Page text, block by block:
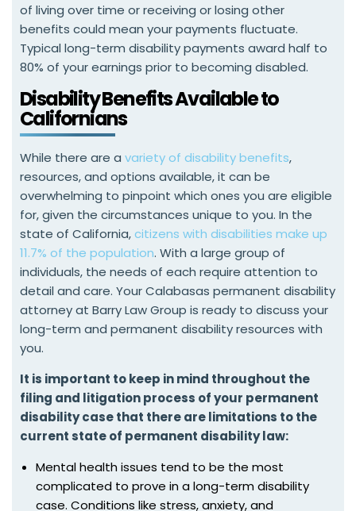
of living over time or receiving or losing other
benefits could mean your payments fluctuate.
Typical long-term disability payments award half to
80% of your earnings prior to becoming disabled.
Disability Benefits Available to
Californians
While there are a variety of disability benefits,
resources, and options available, it can be
overwhelming to pinpoint which ones you are eligible
for, given the circumstances unique to you. In the
state of California,citizens with disabilities make up
11.7% of the population. With a large group of
individuals, the needs of each require attention to
detail and care. Your Calabasas permanent disability
attorney at Barry Law Group is ready to discuss your
long-term and permanent disability resources with
you.
It is important to keep in mind throughout the
filing and litigation process of your permanent
disability case that there are limitations to the
current state of permanent disability law:
Mental health issues tend to be the most
complicated to prove in a long-term disability
case. Conditions like stress, anxiety, and